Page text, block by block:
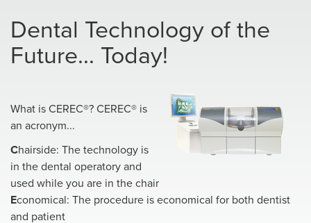
Dental Technology of the
Future... Today!
What is CEREC®? CEREC® is
an acronym...
Chairside: The technology is
in the dental operatory and
used while you are in the chair
Economical: The procedure is economical for both dentist
and patient